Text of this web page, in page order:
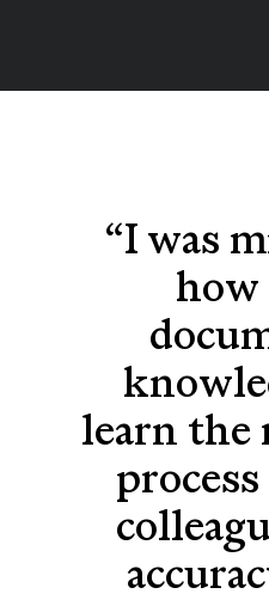
“I was
how
learn the